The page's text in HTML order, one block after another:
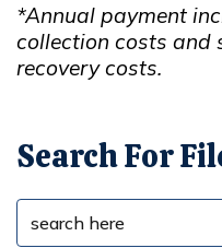
*Annual payment
collection costs
recovery costs.
Search For